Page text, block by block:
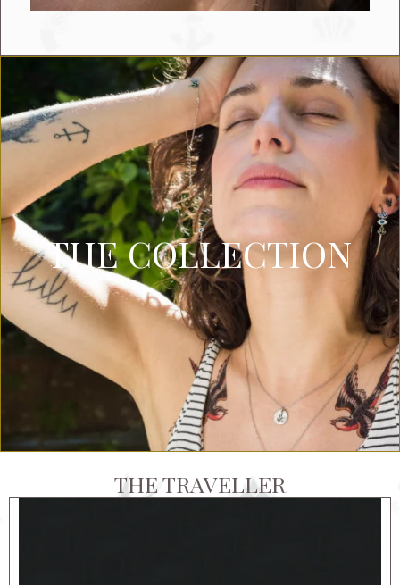
THE COLLECTION
THE TRAVELLER